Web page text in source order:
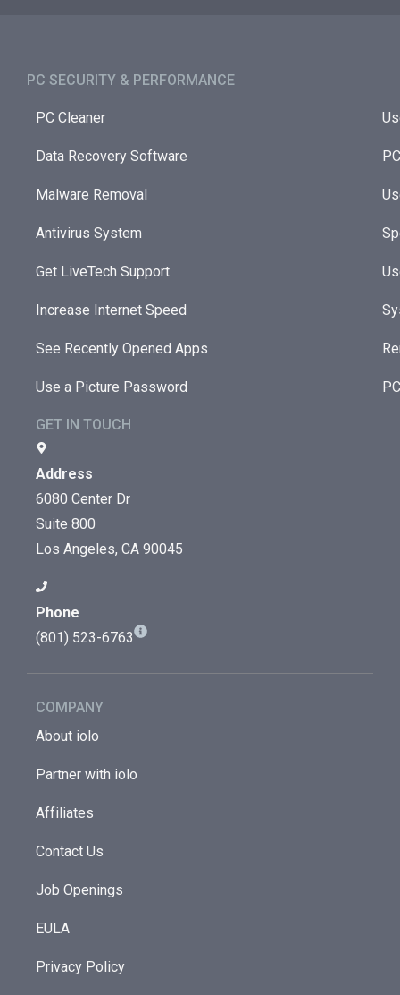
PC SECURITY & PERFORMANCE​
PC Cleaner
Data Recovery Software
Malware Removal
Antivirus System
Get LiveTech Support
Increase Internet Speed
See Recently Opened Apps
Use a Picture Password
GET IN TOUCH
Address
6080 Center Dr
Suite 800
Los Angeles, CA 90045
Phone
(801) 523-6763
COMPANY
About iolo
Partner with iolo
Affiliates
Contact Us
Job Openings
EULA
Privacy Policy